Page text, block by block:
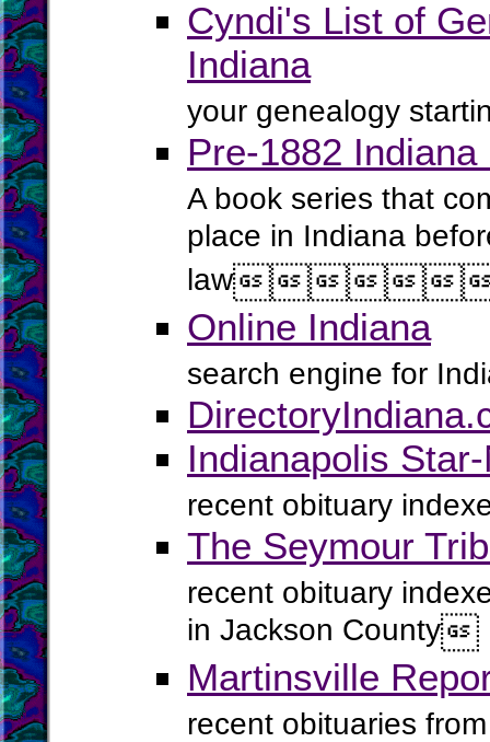
Cyndi's List of
Indiana
your genealogy
Pre-1882
A book series that
place in Indiana
law
Online Indiana
search engine for
Indianapolis
recent obituary
The Seymour
recent obituary
in Jackson County
Martinsville
recent obituaries